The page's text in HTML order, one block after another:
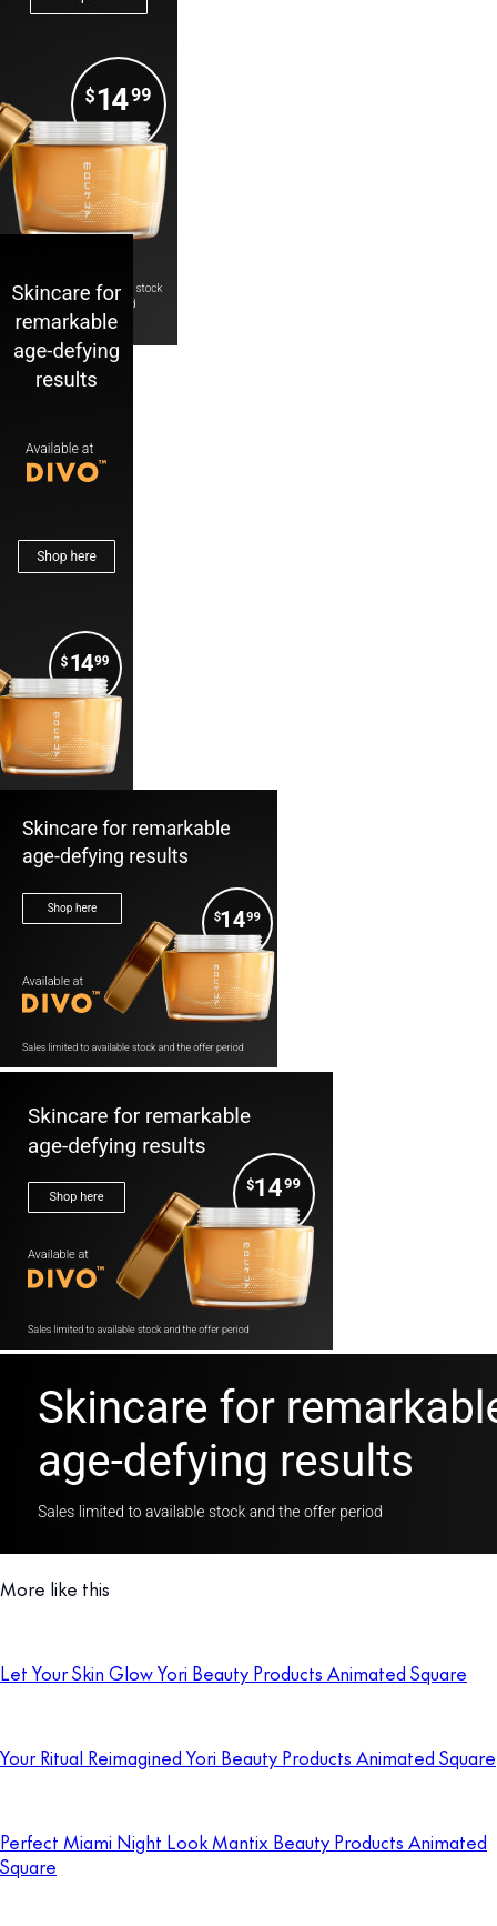
More like this
Let Your Skin Glow Yori Beauty Products Animated Square
Your Ritual Reimagined Yori Beauty Products Animated Square
Perfect Miami Night Look Mantix Beauty Products Animated
Square